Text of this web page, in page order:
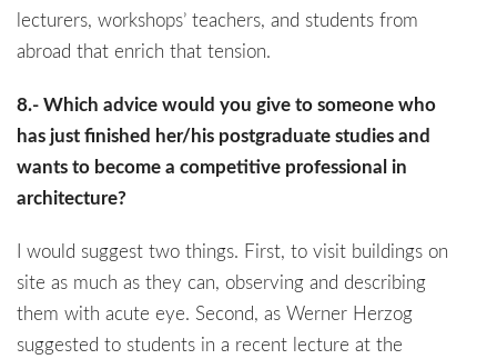
lecturers, workshops’ teachers, and students from
abroad that enrich that tension.
8.- Which advice would you give to someone who
has just finished her/his postgraduate studies and
wants to become a competitive professional in
architecture?
I would suggest two things. First, to visit buildings on
site as much as they can, observing and describing
them with acute eye. Second, as Werner Herzog
suggested to students in a recent lecture at the